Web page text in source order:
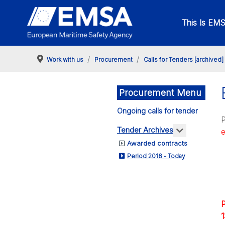
This Is
Work with us Procurement Calls for Tenders [archived]
Procurement Menu
Ongoing calls for tender
Tender Archives More
Awarded contracts
Period 2016 - Today